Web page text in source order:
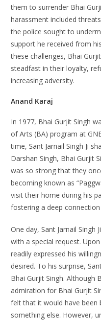
them to surrender Bhai
harassment included
the police sought to
support he received from
these challenges, Bhai
steadfast in their loyalty,
increasing adversity.
Anand Karaj
In 1977, Bhai Gurjit Singh
of Arts (BA) program at
time, Sant Jarnail Singh Ji
Darshan Singh, Bhai Gurjit
was so strong that they
becoming known as
visit their home during his
fostering a deep
One day, Sant Jarnail Singh
with a special request.
readily expressed his
desired. To his surprise,
Bhai Gurjit Singh. Although
admiration for Bhai Gurjit
felt that it would have been
something else. However,